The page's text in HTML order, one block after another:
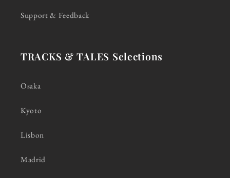
Support & Feedback
TRACKS & TALES Selections
Osaka
Kyoto
Lisbon
Madrid